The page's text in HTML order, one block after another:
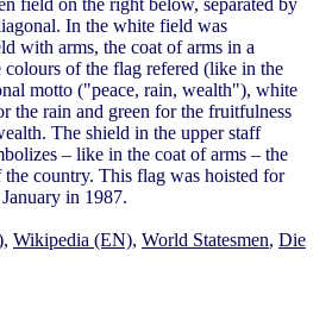
field on the right below, separated by
In the white field was
with arms, the coat of arms in a
of the flag refered (like in the
motto ("peace, rain, wealth"), white
the rain and green for the fruitfulness
The shield in the upper staff
– like in the coat of arms – the
the country. This flag was hoisted for
in 1987.
, Wikipedia (EN), World Statesmen, Die